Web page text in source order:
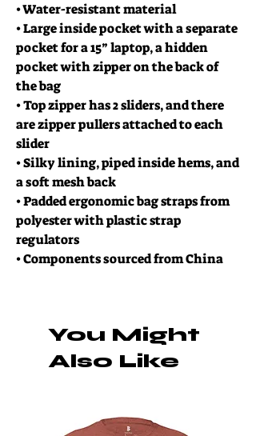
• Water-resistant material
• Large inside pocket with a separate
pocket for a 15” laptop, a hidden
pocket with zipper on the back of
the bag
• Top zipper has 2 sliders, and there
are zipper pullers attached to each
slider
• Silky lining, piped inside hems, and
a soft mesh back
• Padded ergonomic bag straps from
polyester with plastic strap
regulators
• Components sourced from China
You Might
Also Like